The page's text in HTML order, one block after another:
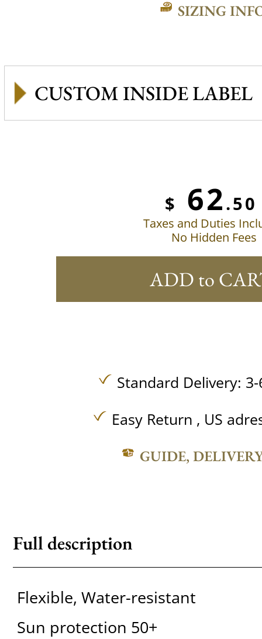
SIZING
CUSTOM INSIDE LABEL
$ 62.50
Taxes and Duties
No Hidden Fees
ADD to
Standard Delivery:
Easy Return , US
GUIDE,
Full description
Flexible, Water-resistant
Sun protection 50+